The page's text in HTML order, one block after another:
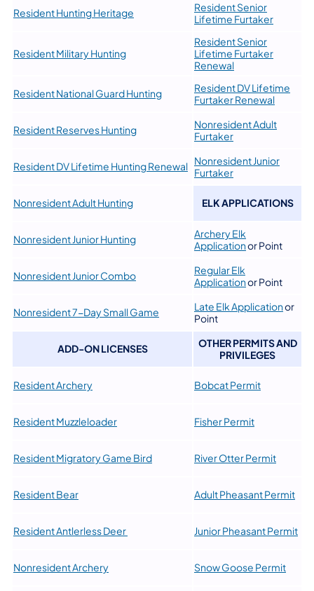
Resident Hunting Heritage
Resident Senior
Lifetime Furtaker
Resident Military Hunting
Resident Senior
Lifetime Furtaker
Renewal
Resident National Guard Hunting
Resident DV Lifetime
Furtaker Renewal
Resident Reserves Hunting
Nonresident Adult
Furtaker
Resident DV Lifetime Hunting Renewal Nonresident Junior
Furtaker
Nonresident Adult Hunting ELK APPLICATIONS
Nonresident Junior Hunting
Archery Elk
Applicationor Point
Nonresident Junior Combo
Regular Elk
Applicationor Point
Nonresident 7-Day Small Game Late Elk Applicationor
Point
ADD-ON LICENSES
OTHER PERMITS AND
PRIVILEGES
Resident Archery Bobcat Permit
Resident Muzzleloader Fisher Permit
Resident Migratory Game Bird River Otter Permit
Resident Bear Adult Pheasant Permit
Resident Antlerless Deer Junior Pheasant Permit
Nonresident Archery ​Snow Goose Permit